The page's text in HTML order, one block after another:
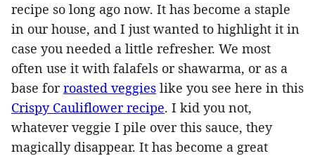
recipe so long ago now. It has become a staple
in our house, and I just wanted to highlight it in
case you needed a little refresher. We most
often use it with falafels or shawarma, or as a
base forroasted veggies like you see here in this
Crispy Cauliflower recipe. I kid you not,
whatever veggie I pile over this sauce, they
magically disappear. It has become a great